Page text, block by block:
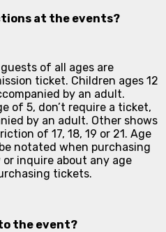
at the events?
of all ages are
ticket. Children ages 12
by an adult.
of 5, don’t require a ticket,
by an adult. Other shows
of 17, 18, 19 or 21. Age
notated when purchasing
inquire about any age
tickets.
the event?